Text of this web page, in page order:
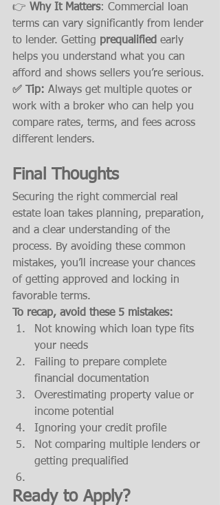
👉 Why It Matters: Commercial loan
terms can vary significantly from lender
to lender. Getting prequalified early
helps you understand what you can
afford and shows sellers you’re serious.
✅ Tip: Always get multiple quotes or
work with a broker who can help you
compare rates, terms, and fees across
different lenders.
Final Thoughts
Securing the right commercial real
estate loan takes planning, preparation,
and a clear understanding of the
process. By avoiding these common
mistakes, you’ll increase your chances
of getting approved and locking in
favorable terms.
To recap, avoid these 5 mistakes:
Not knowing which loan type fits
your needs
Failing to prepare complete
financial documentation
Overestimating property value or
income potential
Ignoring your credit profile
Not comparing multiple lenders or
getting prequalified
Ready to Apply?